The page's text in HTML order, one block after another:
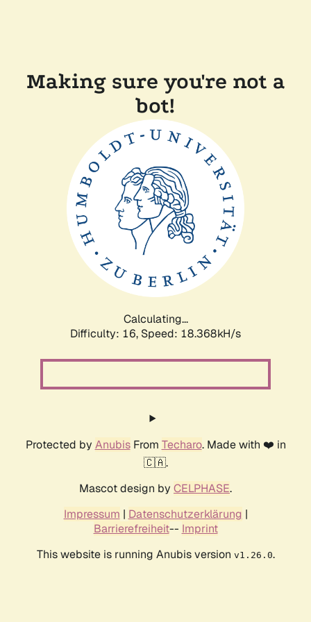
Making sure you're not a
bot!
Calculating...
Difficulty: 16, Speed: 18.368kH/s
Protected by AnubisFrom Techaro. Made with ❤️ in
🇨🇦.
Mascot design by CELPHASE.
Impressum | Datenschutzerklärung |
Barrierefreiheit-- Imprint
This website is running Anubis version v1.26.0.